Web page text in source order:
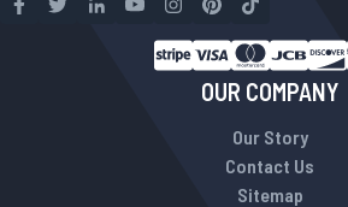
OUR COMPANY
Our Story
Contact Us
Sitemap